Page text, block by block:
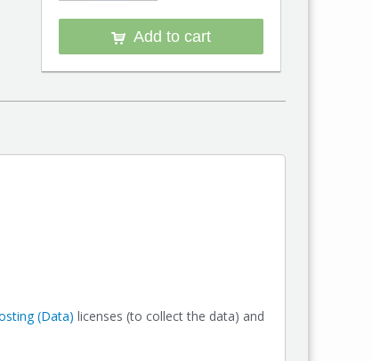
Add to cart
(Data) licenses (to collect the data) and